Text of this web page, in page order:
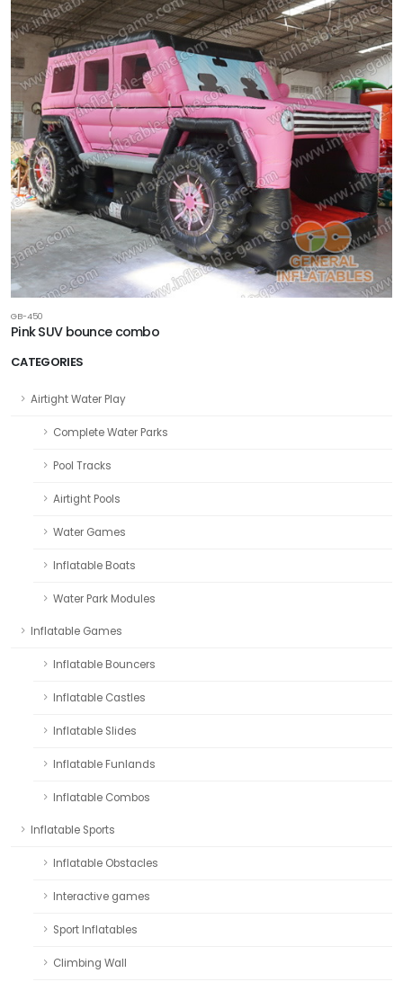
CATEGORIES
Airtight Water Play
Complete Water Parks
Pool Tracks
Airtight Pools
Water Games
Inflatable Boats
Water Park Modules
Inflatable Games
Inflatable Bouncers
Inflatable Castles
Inflatable Slides
Inflatable Funlands
Inflatable Combos
Inflatable Sports
Inflatable Obstacles
Interactive games
Sport Inflatables
Climbing Wall
GB-450
Pink SUV bounce combo